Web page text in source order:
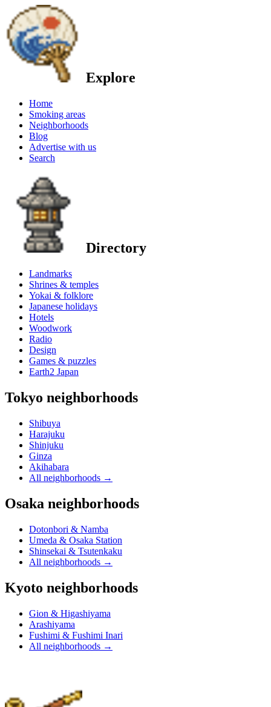
Explore
Home
Smoking areas
Neighborhoods
Blog
Advertise with us
Search
Directory
Landmarks
Shrines & temples
Yokai & folklore
Japanese holidays
Hotels
Woodwork
Radio
Design
Games & puzzles
Earth2 Japan
Tokyo neighborhoods
Shibuya
Harajuku
Shinjuku
Ginza
Akihabara
All neighborhoods →
Osaka neighborhoods
Dotonbori & Namba
Umeda & Osaka Station
Shinsekai & Tsutenkaku
All neighborhoods →
Kyoto neighborhoods
Gion & Higashiyama
Arashiyama
Fushimi & Fushimi Inari
All neighborhoods →